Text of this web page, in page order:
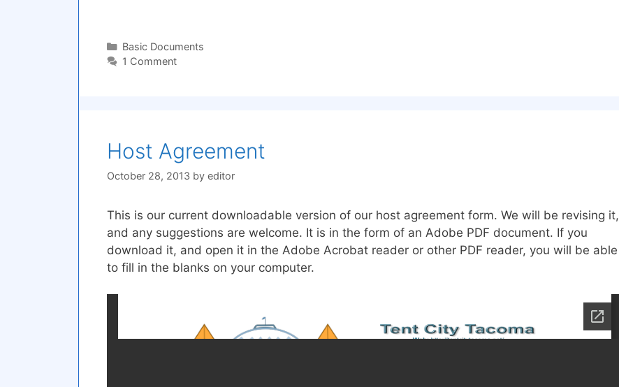
Categories
Basic Documents
1 Comment
Host Agreement
October 28, 2013 by editor
This is our current downloadable version of our host agreement form. We will be revising it,
and any suggestions are welcome. It is in the form of an Adobe PDF document. If you
download it, and open it in the Adobe Acrobat reader or other PDF reader, you will be able
to fill in the blanks on your computer.